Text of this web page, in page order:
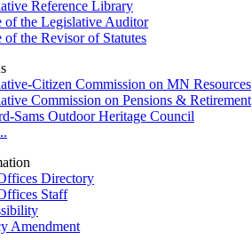
Reference Library
of the Legislative Auditor
of the Revisor of Statutes
Citizen Commission on MN Resources
Commission on Pensions & Retirement
Sams Outdoor Heritage Council
Directory
Staff
Amendment